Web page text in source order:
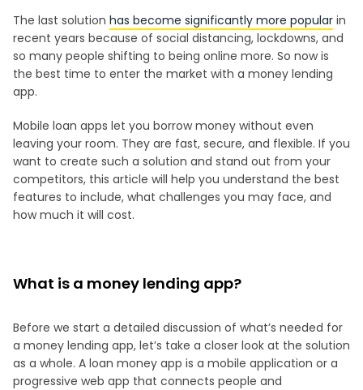
The last solution has become significantly more popular in
recent years because of social distancing, lockdowns, and
so many people shifting to being online more. So now is
the best time to enter the market with a money lending
app.
Mobile loan apps let you borrow money without even
leaving your room. They are fast, secure, and flexible. If you
want to create such a solution and stand out from your
competitors, this article will help you understand the best
features to include, what challenges you may face, and
how much it will cost.
What is a money lending app?
Before we start a detailed discussion of what’s needed for
a money lending app, let’s take a closer look at the solution
as a whole. A loan money app is a mobile application or a
progressive web app that connects people and